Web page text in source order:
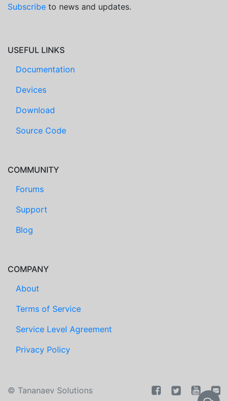
Subscribe to news and updates.
USEFUL LINKS
Documentation
Devices
Download
Source Code
COMMUNITY
Forums
Support
Blog
COMPANY
About
Terms of Service
Service Level Agreement
Privacy Policy
© Tananaev Solutions